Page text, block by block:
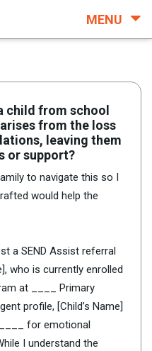
MENU
child from school
from the loss
leaving them
or support?
to navigate this so I
would help the
a SEND Assist referral
who is currently enrolled
at ____ Primary
profile, [Child’s Name]
for emotional
I understand the